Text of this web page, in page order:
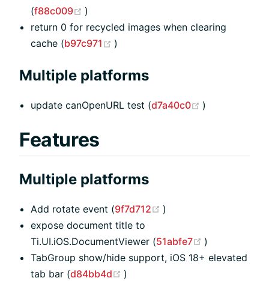
(f88c009 (opens new window)
)
return 0 for recycled images when clearing
cache (b97c971 (opens new window)
)
Multiple platforms
update canOpenURL test (d7a40c0 (opens new
)
Features
Multiple platforms
Add rotate event (9f7d712 (opens new window)
)
expose document title to
Ti.UI.iOS.DocumentViewer (51abfe7 (opens new
)
TabGroup show/hide support, iOS 18+ elevated
tab bar (d84bb4d (opens new window)
)